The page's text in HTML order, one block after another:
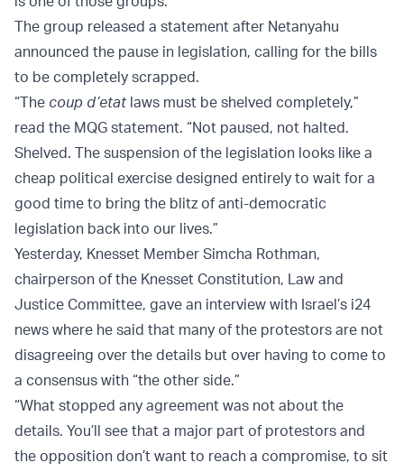
The group released a statement after Netanyahu
announced the pause in legislation, calling for the bills
to be completely scrapped.
“The coup d’etatlaws must be shelved completely,”
read the MQG statement. “Not paused, not halted.
Shelved. The suspension of the legislation looks like a
cheap political exercise designed entirely to wait for a
good time to bring the blitz of anti-democratic
legislation back into our lives.”
Yesterday, Knesset Member Simcha Rothman,
chairperson of the Knesset Constitution, Law and
Justice Committee, gave an interview with Israel’s i24
news where he said that many of the protestors are not
disagreeing over the details but over having to come to
a consensus with “the other side.”
“What stopped any agreement was not about the
details. You’ll see that a major part of protestors and
the opposition don’t want to reach a compromise, to sit